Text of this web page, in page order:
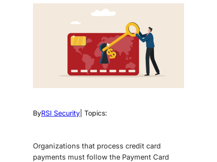
ByRSI Security | Topics:
Organizations that process credit card
payments must follow the Payment Card